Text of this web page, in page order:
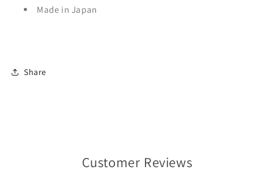
Made in Japan
Share
Customer Reviews